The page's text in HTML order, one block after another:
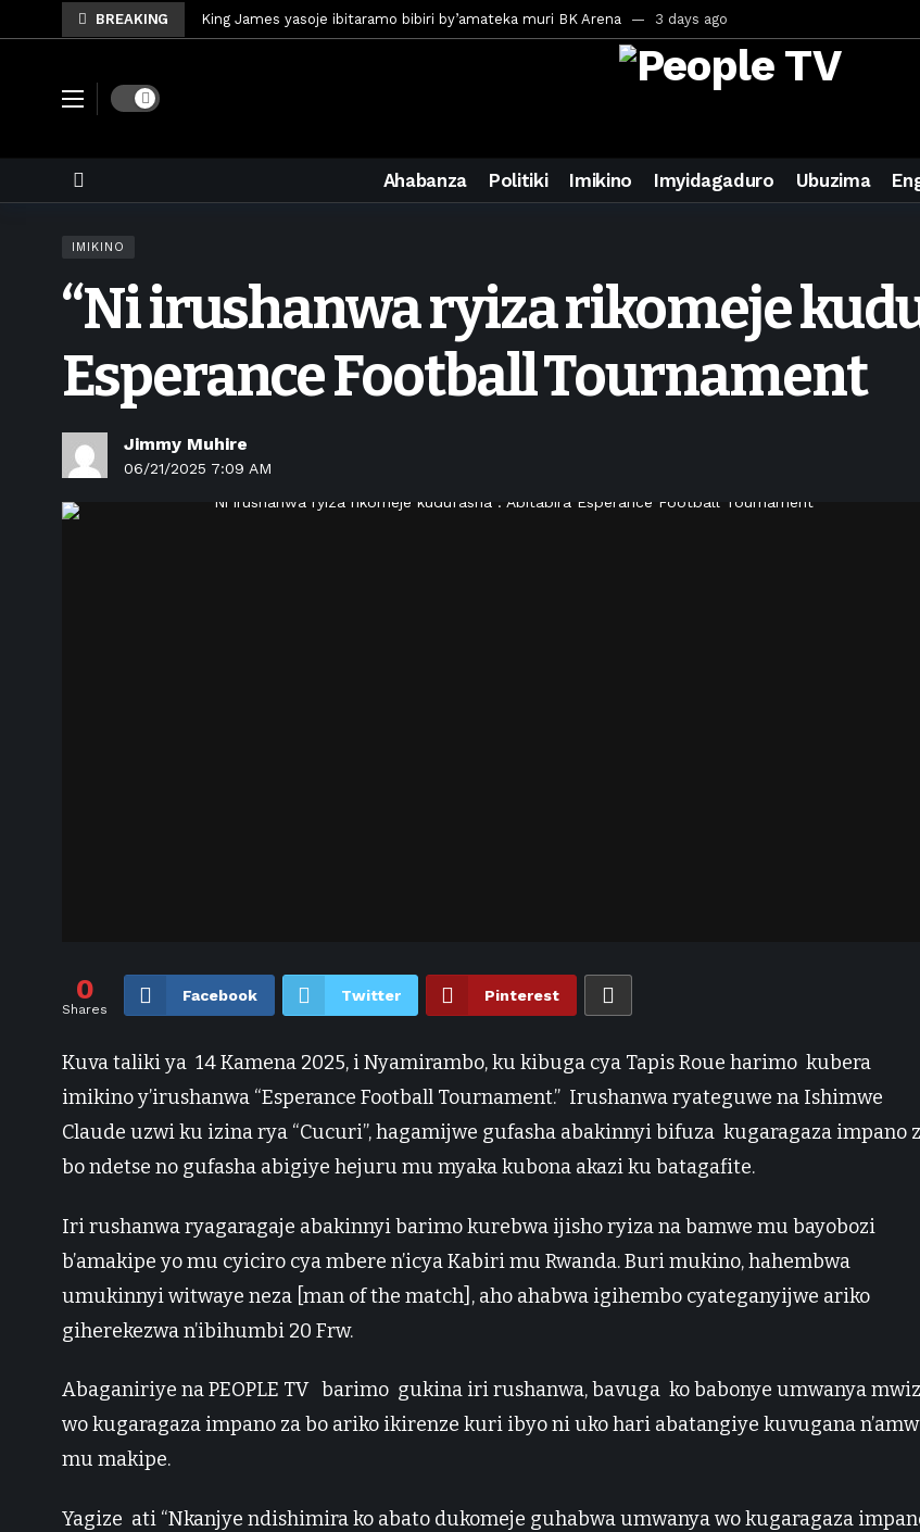
BREAKING King James yasoje ibitaramo bibiri by’amateka muri BK Arena 3 days ago
Umunya-Somalia Omar Artan azasifura finale ya CECAFA Kagame Cup 2026 3 days ago
3 days ago
U Rwanda rwafunze inganda umunani zikora inzoga 3 days ago
King James yanditse amateka mu gitaramo cy’imyaka 20 amaze mu muziki 5 days ago
CONCACAF yanze umushinga wa FIFA wo kwegurira abikorera Igikombe cy’Isi 7 days ago
Brig Gen Munyengango na Muheto Ndenga bahawe inshingano nshya 7 days ago
Dark mode
Ahabanza Politiki Imikino Imyidagaduro Ubuzima
IMIKINO
“Ni irushanwa ryiza rikomeje
Esperance Football Tournament
Jimmy Muhire
06/21/2025 7:09 AM
0
Shares
Facebook Twitter Pinterest
Kuva taliki ya 14 Kamena 2025, i Nyamirambo, ku kibuga cya Tapis Roue harimo kubera
imikino y’irushanwa “Esperance Football Tournament.” Irushanwa ryateguwe na Ishimwe
Claude uzwi ku izina rya “Cucuri”, hagamijwe gufasha abakinnyi bifuza kugaragaza impano
bo ndetse no gufasha abigiye hejuru mu myaka kubona akazi ku batagafite.
Iri rushanwa ryagaragaje abakinnyi barimo kurebwa ijisho ryiza na bamwe mu bayobozi
b’amakipe yo mu cyiciro cya mbere n’icya Kabiri mu Rwanda. Buri mukino, hahembwa
umukinnyi witwaye neza [man of the match], aho ahabwa igihembo cyateganyijwe ariko
giherekezwa n’ibihumbi 20 Frw.
Abaganiriye na PEOPLE TV barimo gukina iri rushanwa, bavuga ko babonye umwanya
wo kugaragaza impano za bo ariko ikirenze kuri ibyo ni uko hari abatangiye kuvugana
mu makipe.
Yagize ati “Nkanjye ndishimira ko abato dukomeje guhabwa umwanya wo kugaragaza